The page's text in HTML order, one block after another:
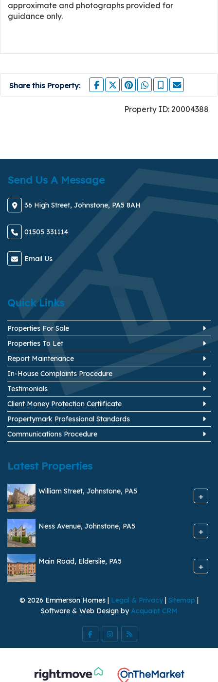
approximate and photographs provided for
guidance only.
Share this Property:
Property ID: 20004388
Send Us A Message
36 High Street, Johnstone, PA5 8AH
01505 331114
Email Us
Quick Links
Properties For Sale
Properties To Let
Report Maintenance
In-House Complaints Procedure
Testimonials
Client Money Protection Certiificate
Propertymark Professional Standards
Communications Procedure
Latest Properties
William Street, Johnstone, PA5 +
Ness Avenue, Johnstone, PA5 +
Main Road, Elderslie, PA5 +
© 2026 Emmerson Homes | Legal & Privacy Sitemap
Software & Web Design byAcquaint CRM